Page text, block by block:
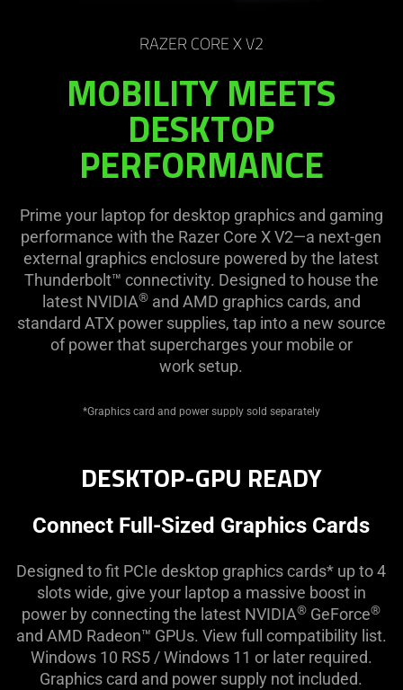
RAZER CORE X V2
MOBILITY MEETS
DESKTOP
PERFORMANCE
Prime your laptop for desktop graphics and gaming
performance with the Razer Core X V2—a next-gen
external graphics enclosure powered by the latest
Thunderbolt™ connectivity. Designed to house the
latest NVIDIA®and AMD graphics cards, and
standard ATX power supplies, tap into a new source
of power that supercharges your mobile or
work setup.
*Graphics card and power supply sold separately
DESKTOP-GPU READY
Connect Full-Sized Graphics Cards
Designed to fit PCIe desktop graphics cards* up to 4
slots wide, give your laptop a massive boost in
power by connecting the latest NVIDIA® GeForce®
and AMD Radeon™ GPUs. View full compatibility list.
Windows 10 RS5 / Windows 11 or later required.
Graphics card and power supply not included.